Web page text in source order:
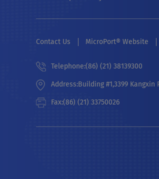
Contact Us MicroPort® Website
Telephone:(86) (21) 38139300
Address:Building #1,3399 Kangxin
Fax:(86) (21) 33750026